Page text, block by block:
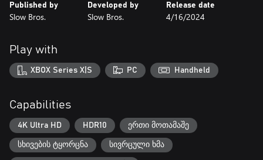
Published by
Slow Bros.
Developed by
Slow Bros.
Release date
4/16/2024
Play with
XBOX Series X|S PC Handheld
Capabilities
4K Ultra HD HDR10 ერთი მოთამაშე
სხივების ტყორცნა სივრცული ხმა